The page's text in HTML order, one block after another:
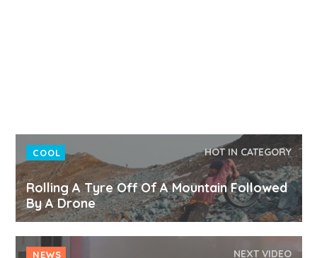
COOL HOT IN CATEGORY
Rolling A Tyre Off Of A Mountain Followed
By A Drone
NEWS NEXT VIDEO